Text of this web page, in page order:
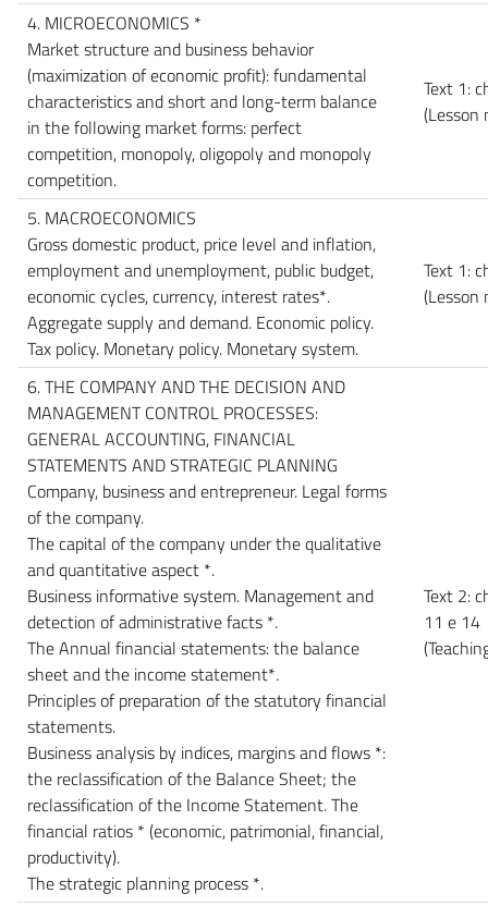
4. MICROECONOMICS *
Market structure and business behavior
(maximization of economic profit): fundamental
characteristics and short and long-term balance
in the following market forms: perfect
competition, monopoly, oligopoly and monopoly
competition.
Text 1:
(Lesson
5. MACROECONOMICS
Gross domestic product, price level and inflation,
employment and unemployment, public budget,
economic cycles, currency, interest rates*.
Aggregate supply and demand. Economic policy.
Tax policy. Monetary policy. Monetary system.
Text 1:
(Lesson
6. THE COMPANY AND THE DECISION AND
MANAGEMENT CONTROL PROCESSES:
GENERAL ACCOUNTING, FINANCIAL
STATEMENTS AND STRATEGIC PLANNING
Company, business and entrepreneur. Legal forms
of the company.
The capital of the company under the qualitative
and quantitative aspect *.
Business informative system. Management and
detection of administrative facts *.
The Annual financial statements: the balance
sheet and the income statement*.
Principles of preparation of the statutory financial
statements.
Business analysis by indices, margins and flows *:
the reclassification of the Balance Sheet; the
reclassification of the Income Statement. The
financial ratios * (economic, patrimonial, financial,
productivity).
The strategic planning process *.
Text 2:
11 e 14